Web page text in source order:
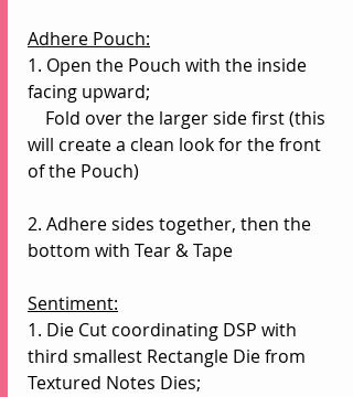
Adhere Pouch:
1. Open the Pouch with the inside
facing upward;
will create a clean look for the front
of the Pouch)
2. Adhere sides together, then the
bottom with Tear & Tape
Sentiment:
1. Die Cut coordinating DSP with
third smallest Rectangle Die from
Textured Notes Dies;